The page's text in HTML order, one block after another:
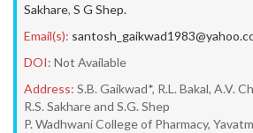
Sakhare, S G Shep.
Email(s):
DOI: Not Available
Address: S.B. Gaikwad*, R.L. Bakal, A.V.
R.S. Sakhare and S.G. Shep
P. Wadhwani College of Pharmacy,